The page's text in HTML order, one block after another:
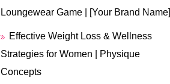
Loungewear Game | [Your Brand Name]
Effective Weight Loss & Wellness
Strategies for Women | Physique
Concepts